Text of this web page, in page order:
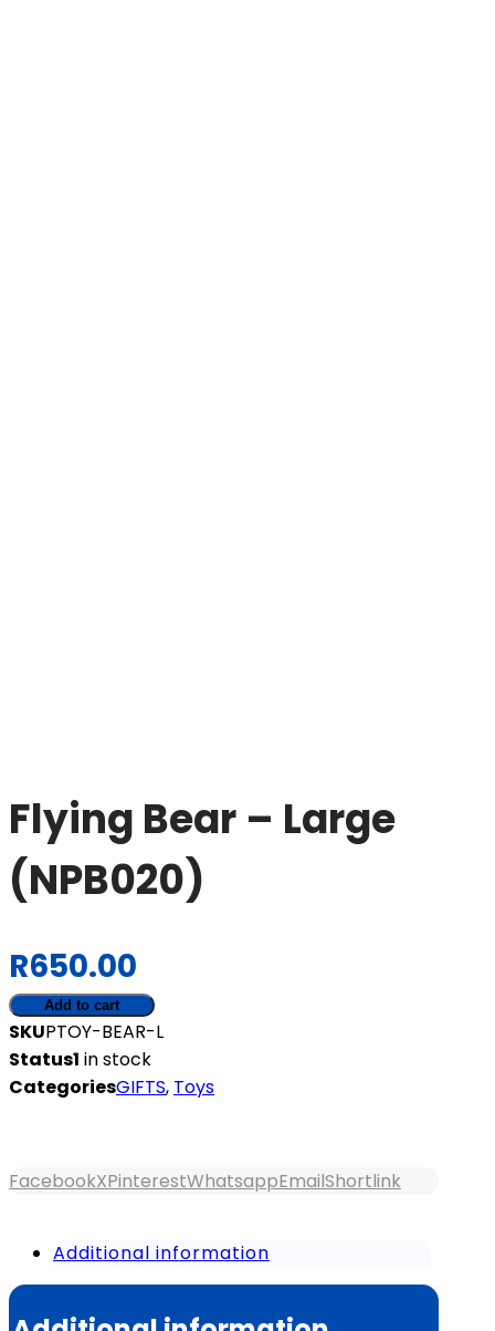
Flying Bear – Large
(NPB020)
R650.00
Flying
Bear
-
Large
Add to cart
SKUPTOY-BEAR-L
Status1 in stock
CategoriesGIFTS, Toys
FacebookXPinterestWhatsappEmailShortlink
Additional information